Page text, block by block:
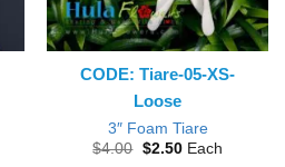
CODE: Tiare-05-XS-
Loose
3″ Foam Tiare
$4.00 Original
$2.50Current
Each